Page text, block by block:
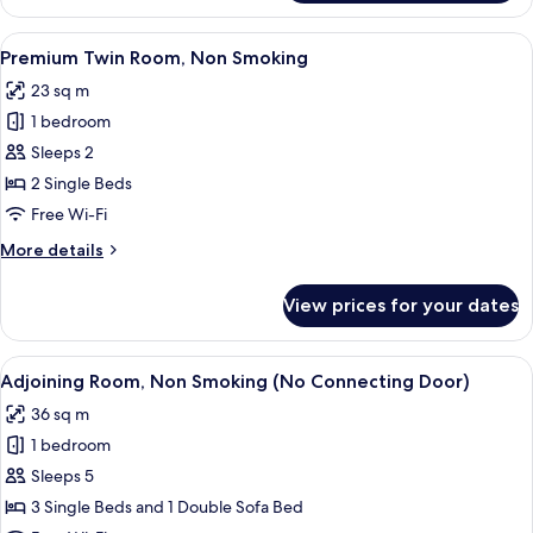
Twin
Room,
Non
View
all
photos
for
Premium
Twin
Room,
Smoking
A hotel room with two beds, a desk,
5
Premium Twin Room, Non Smoking
23 sq m
1 bedroom
Sleeps 2
2 Single Beds
Free Wi-Fi
More details
More
Twin
Room,
Non
Smoking
View prices for your dates
View
all
photos
for
Adjoining
Room,
A hotel room with two beds, a
5
Adjoining Room, Non Smoking (No Connecting Door)
36 sq m
1 bedroom
Sleeps 5
3 Single Beds and 1 Double Sofa Bed